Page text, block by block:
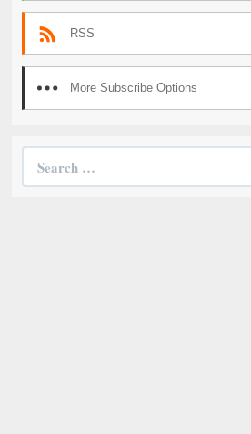
RSS
More Subscribe Options
Search
for: